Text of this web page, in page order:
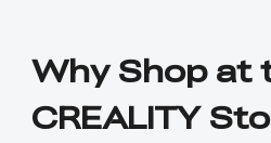
Why Shop at
CREALITY